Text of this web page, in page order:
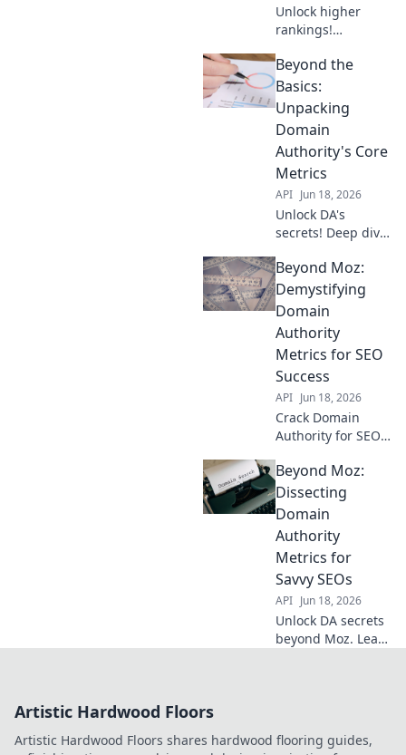
Unlock higher
rankings!
Authority &
conquer SEO with
Beyond the Score.
Learn actionable
strategies for
better traffic now.
Beyond the
Basics:
Unpacking
Domain
Authority's Core
Metrics
API Jun 18, 2026
Unlock DA's
secrets! Deep dive
metrics, beyond
the basics. Boost
your SEO with this
advanced guide.
Beyond Moz:
Demystifying
Domain
Authority
Metrics for SEO
Success
API Jun 18, 2026
Crack Domain
Authority for SEO
metrics, boost
rankings beyond
Moz. Learn expert
strategies now!
Beyond Moz:
Dissecting
Domain
Authority
Metrics for
Savvy SEOs
API Jun 18, 2026
Unlock DA secrets
beyond Moz. Learn
Artistic Hardwood Floors
Artistic Hardwood Floors shares hardwood flooring guides,